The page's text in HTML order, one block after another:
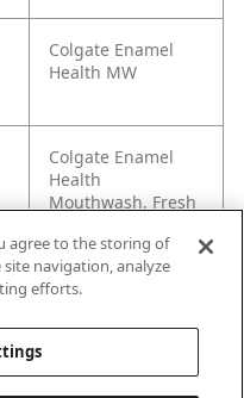
Colgate Enamel
Health MW
Colgate Enamel
Health
Mouthwash, Fresh
80058000009239
agree to the storing of
navigation, analyze
efforts.